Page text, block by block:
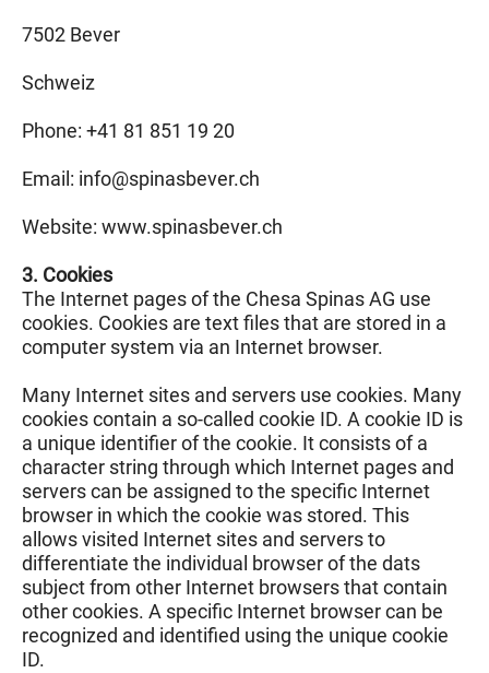
7502 Bever
Schweiz
Phone: +41 81 851 19 20
Email: info@spinasbever.ch
Website: www.spinasbever.ch
3. Cookies
The Internet pages of the Chesa Spinas AG use
cookies. Cookies are text files that are stored in a
computer system via an Internet browser.
Many Internet sites and servers use cookies. Many
cookies contain a so-called cookie ID. A cookie ID is
a unique identifier of the cookie. It consists of a
character string through which Internet pages and
servers can be assigned to the specific Internet
browser in which the cookie was stored. This
allows visited Internet sites and servers to
differentiate the individual browser of the dats
subject from other Internet browsers that contain
other cookies. A specific Internet browser can be
recognized and identified using the unique cookie
ID.